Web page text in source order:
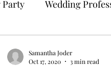
Party Wedding
Samantha Joder
Oct 17, 2020
3 min read